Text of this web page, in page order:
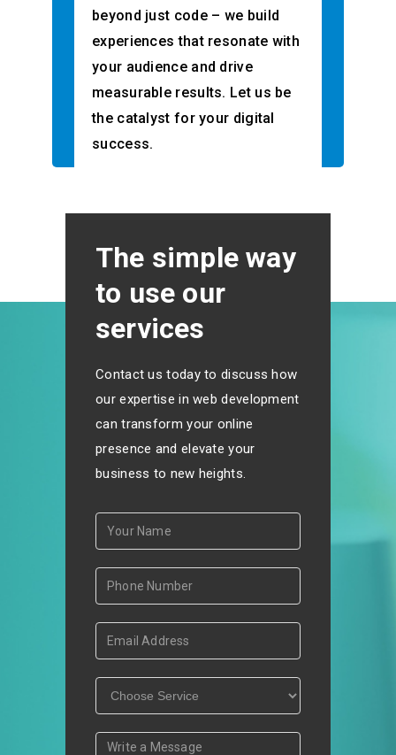
beyond just code – we build
experiences that resonate with
your audience and drive
measurable results. Let us be
the catalyst for your digital
success.
The simple way
to use our
services
Contact us today to discuss how
our expertise in web development
can transform your online
presence and elevate your
business to new heights.